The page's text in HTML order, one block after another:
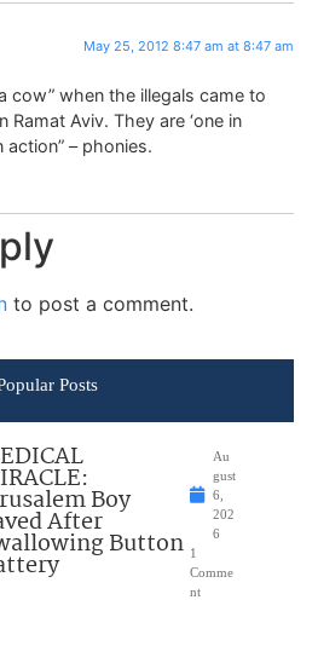
May 25, 2012 8:47 am at 8:47 am
cow” when the illegals came to
Aviv. They are ‘one in
action” – phonies.
to post a comment.
Posts
Boy
After
Button
Au
gust
6,
202
6
1
Comme
nt